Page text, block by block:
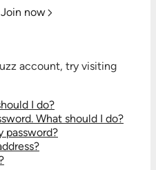
Join now
account, try visiting
I do?
What should I do?
password?